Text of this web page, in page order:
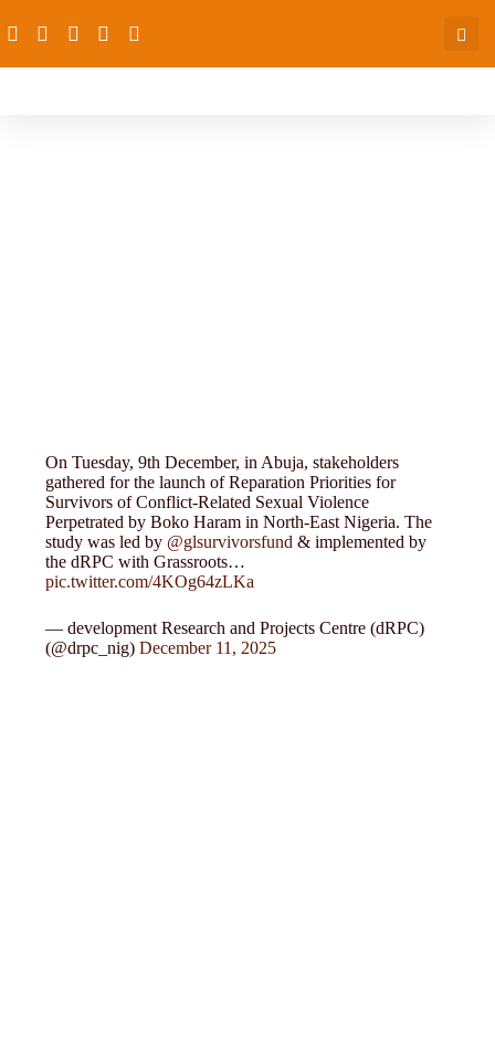
On Tuesday, 9th December, in Abuja, stakeholders
gathered for the launch of Reparation Priorities for
Survivors of Conflict-Related Sexual Violence
Perpetrated by Boko Haram in North-East Nigeria. The
study was led by @glsurvivorsfund & implemented by
the dRPC with Grassroots…
pic.twitter.com/4KOg64zLKa
— development Research and Projects Centre (dRPC)
(@drpc_nig)December 11, 2025